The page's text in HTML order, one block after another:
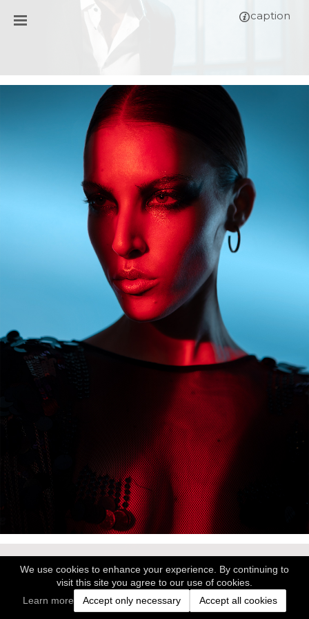
We use cookies to enhance your experience. By continuing to
visit this site you agree to our use of cookies.
Learn more
Accept only necessary Accept all cookies
caption